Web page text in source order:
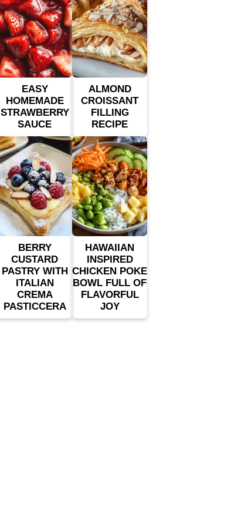
EASY
HOMEMADE
STRAWBERRY
SAUCE
ALMOND
CROISSANT
FILLING
RECIPE
BERRY
CUSTARD
PASTRY WITH
ITALIAN
CREMA
PASTICCERA
HAWAIIAN
INSPIRED
CHICKEN POKE
BOWL FULL OF
FLAVORFUL
JOY